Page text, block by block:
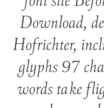
Download,
Hofrichter,
glyphs 97
words take